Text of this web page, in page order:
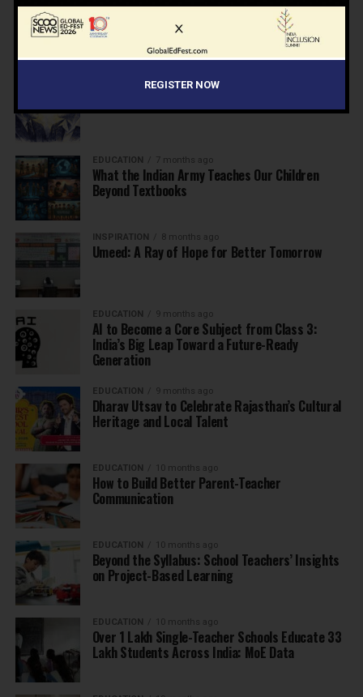
KNOWLEDGE 7 months ago
Building a Healthier India: Why School Health
Programs Are Essential
INSPIRATION 7 months ago
EDUCATION 7 months ago
What the Indian Army Teaches Our Children
Beyond Textbooks
INSPIRATION 8 months ago
Umeed: A Ray of Hope for Better Tomorrow
EDUCATION 9 months ago
AI to Become a Core Subject from Class 3:
India’s Big Leap Toward a Future-Ready
Generation
EDUCATION 9 months ago
Dharav Utsav to Celebrate Rajasthan’s Cultural
Heritage and Local Talent
EDUCATION 10 months ago
How to Build Better Parent-Teacher
Communication
EDUCATION 10 months ago
Beyond the Syllabus: School Teachers’ Insights
on Project-Based Learning
EDUCATION 10 months ago
Over 1 Lakh Single-Teacher Schools Educate 33
Lakh Students Across India: MoE Data
REGISTER NOW